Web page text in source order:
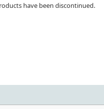
have been discontinued.